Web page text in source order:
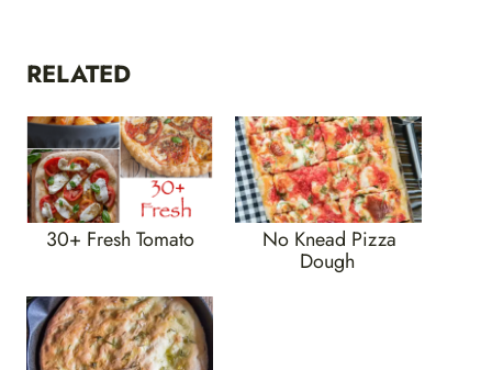
RELATED
30+ Fresh Tomato No Knead Pizza
Dough